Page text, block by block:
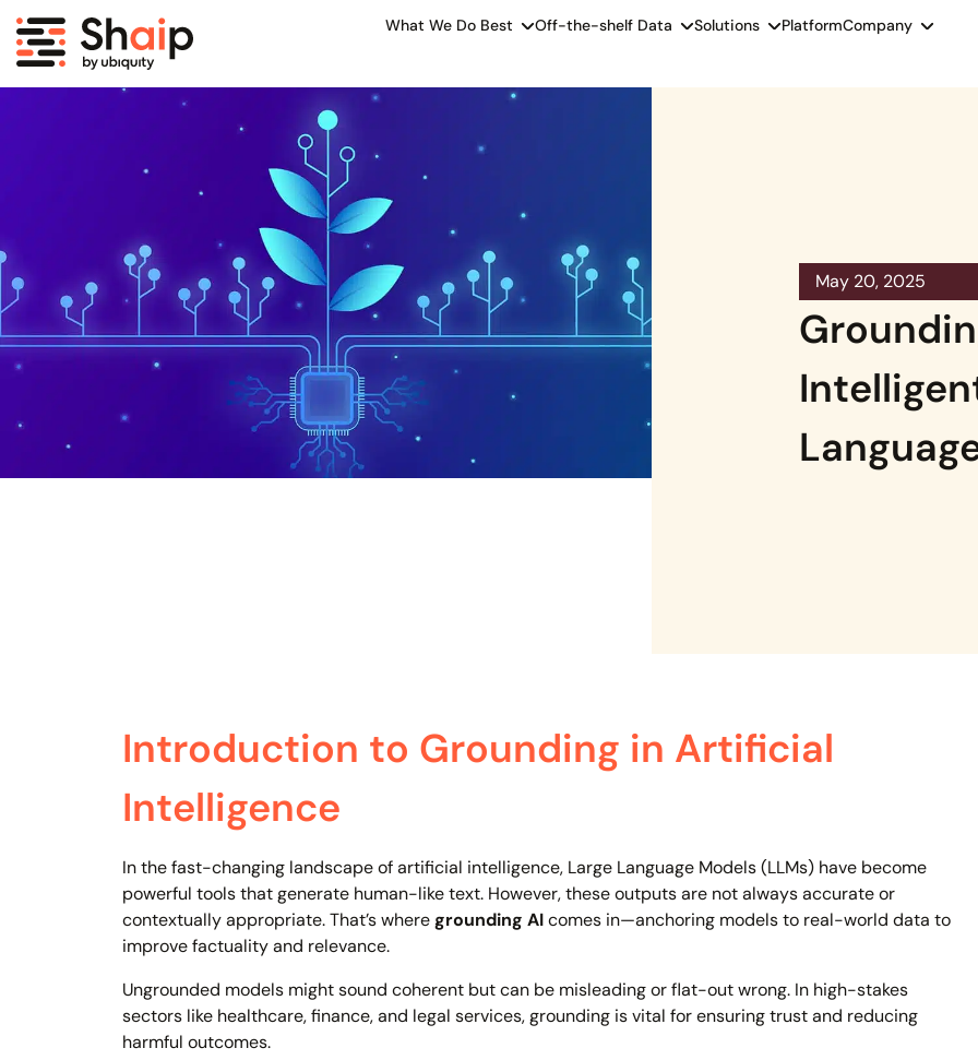
What We Do Best Off-the-shelf Data Solutions PlatformCompany
May 20, 2025
Introduction to Grounding in Artificial
Intelligence
In the fast-changing landscape of artificial intelligence, Large Language Models (LLMs) have become
powerful tools that generate human-like text. However, these outputs are not always accurate or
contextually appropriate. That’s wheregrounding AIcomes in—anchoring models to real-world data to
improve factuality and relevance.
Ungrounded models might sound coherent but can be misleading or flat-out wrong. In high-stakes
sectors like healthcare, finance, and legal services, grounding is vital for ensuring trust and reducing
harmful outcomes.